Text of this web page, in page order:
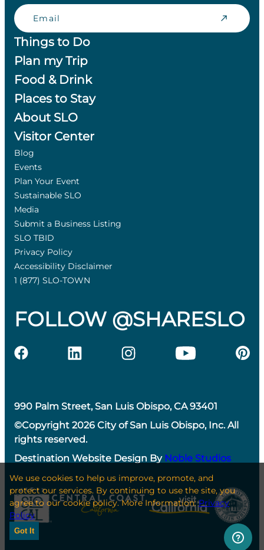
Email
Things to Do
Plan my Trip
Food & Drink
Places to Stay
About SLO
Visitor Center
Blog
Events
Plan Your Event
Sustainable SLO
Media
Submit a Business Listing
SLO TBID
Privacy Policy
Accessibility Disclaimer
1 (877) SLO-TOWN
FOLLOW @SHARESLO
990 Palm Street, San Luis Obispo, CA 93401
©Copyright 2026 City of San Luis Obispo, Inc. All
rights reserved.
Destination Website Design By Noble Studios
We use cookies to help us improve, promote, and
protect our services. By continuing to use the site, you
agree to our cookie policy. More Information:Privacy
Policy
Got It